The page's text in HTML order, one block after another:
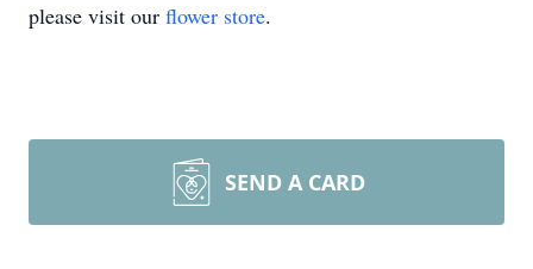
please visit our flower store.
SEND A CARD